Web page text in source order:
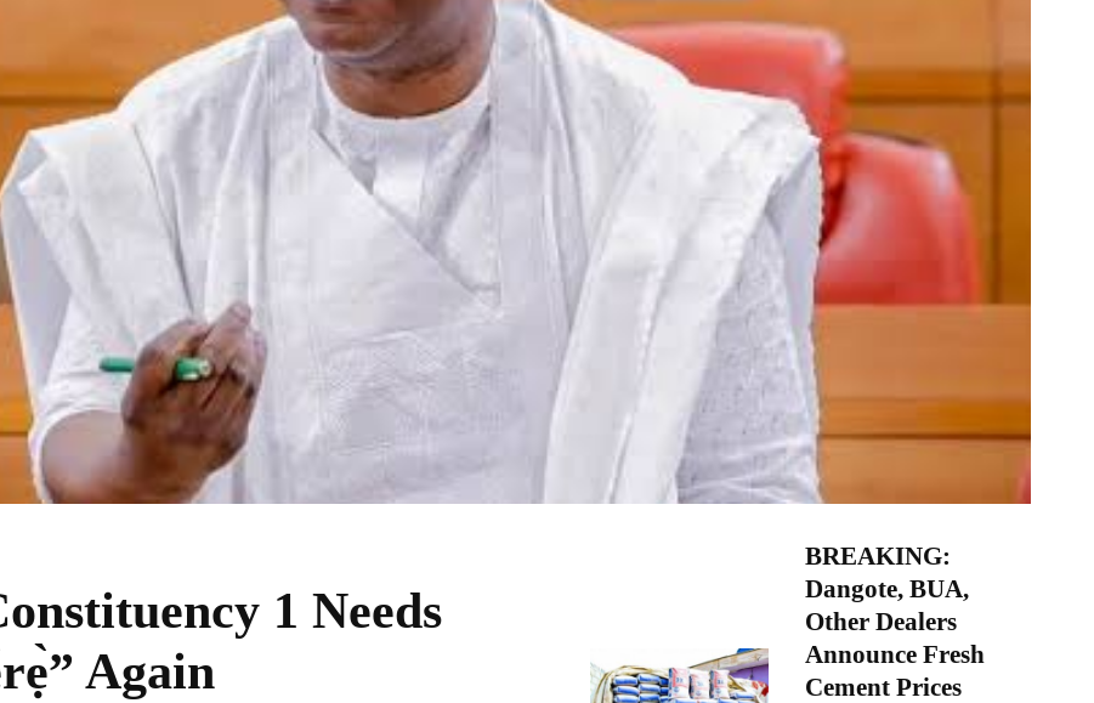
1 Needs
Again
BREAKING:
Dangote, BUA,
Other Dealers
Announce Fresh
Cement Prices